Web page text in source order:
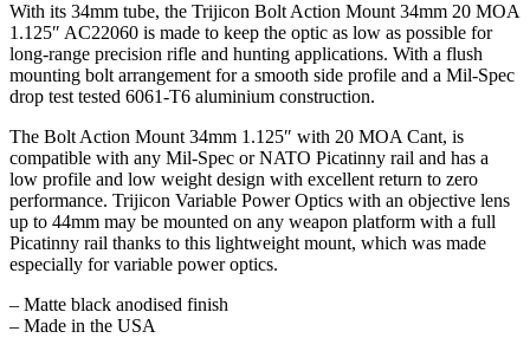
With its 34mm tube, the Trijicon Bolt Action Mount 34mm 20 MOA
1.125″ AC22060 is made to keep the optic as low as possible for
long-range precision rifle and hunting applications. With a flush
mounting bolt arrangement for a smooth side profile and a Mil-Spec
drop test tested 6061-T6 aluminium construction.
The Bolt Action Mount 34mm 1.125″ with 20 MOA Cant, is
compatible with any Mil-Spec or NATO Picatinny rail and has a
low profile and low weight design with excellent return to zero
performance. Trijicon Variable Power Optics with an objective lens
up to 44mm may be mounted on any weapon platform with a full
Picatinny rail thanks to this lightweight mount, which was made
especially for variable power optics.
– Matte black anodised finish
– Made in the USA